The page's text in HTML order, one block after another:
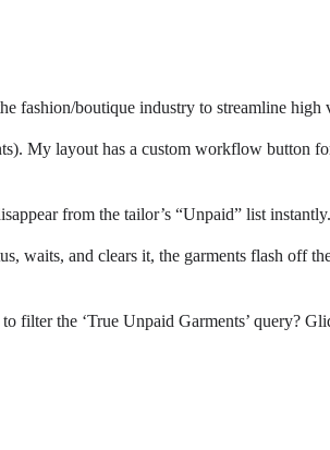
fashion/boutique industry to streamline
My layout has a custom workflow button
from the tailor’s “Unpaid” list instantly.
waits, and clears it, the garments flash off
filter the ‘True Unpaid Garments’ query?